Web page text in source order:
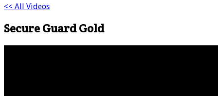
<< All Videos
Secure Guard Gold